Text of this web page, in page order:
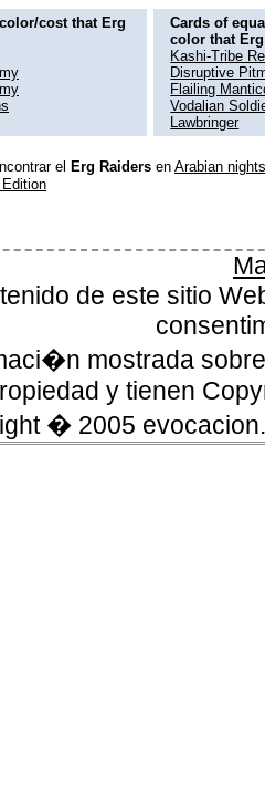
cost that Erg
Cards of
color that
Kashi-Tribe
Disruptive
Flailing
Vodalian
Lawbringer
el Erg Raiders en Arabian nights
de este sitio
mostrada
y tienen
� 2005